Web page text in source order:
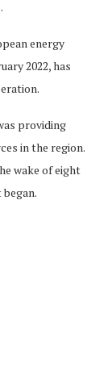
energy
2022, has
providing
in the region.
wake of eight